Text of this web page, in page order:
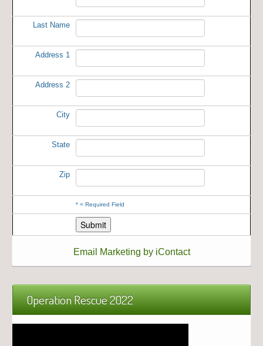
Last Name
Address 1
Address 2
City
State
Zip
* = Required Field
Email Marketing by iContact
Operation Rescue 2022